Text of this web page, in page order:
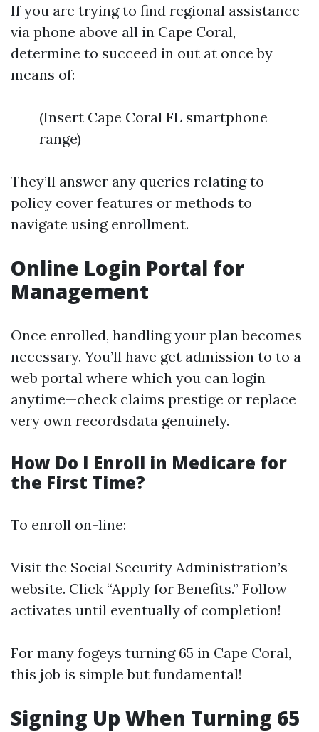
If you are trying to find regional assistance
via phone above all in Cape Coral,
determine to succeed in out at once by
means of:
(Insert Cape Coral FL smartphone
range)
They’ll answer any queries relating to
policy cover features or methods to
navigate using enrollment.
Online Login Portal for
Management
Once enrolled, handling your plan becomes
necessary. You’ll have get admission to to a
web portal where which you can login
anytime—check claims prestige or replace
very own recordsdata genuinely.
How Do I Enroll in Medicare for
the First Time?
To enroll on-line:
Visit the Social Security Administration’s
website. Click “Apply for Benefits.” Follow
activates until eventually of completion!
For many fogeys turning 65 in Cape Coral,
this job is simple but fundamental!
Signing Up When Turning 65